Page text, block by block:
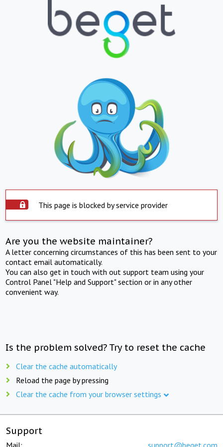
This page is blocked by service provider
Are you the website maintainer?
A letter concerning circumstances of this has been sent to your
contact email automatically.
You can also get in touch with out support team using your
Control Panel "Help and Support" section or in any other
convenient way.
Is the problem solved? Try to reset the cache
Clear the cache automatically
Reload the page by pressing
Clear the cache from your browser settings
Support
Mail: support@beget.com